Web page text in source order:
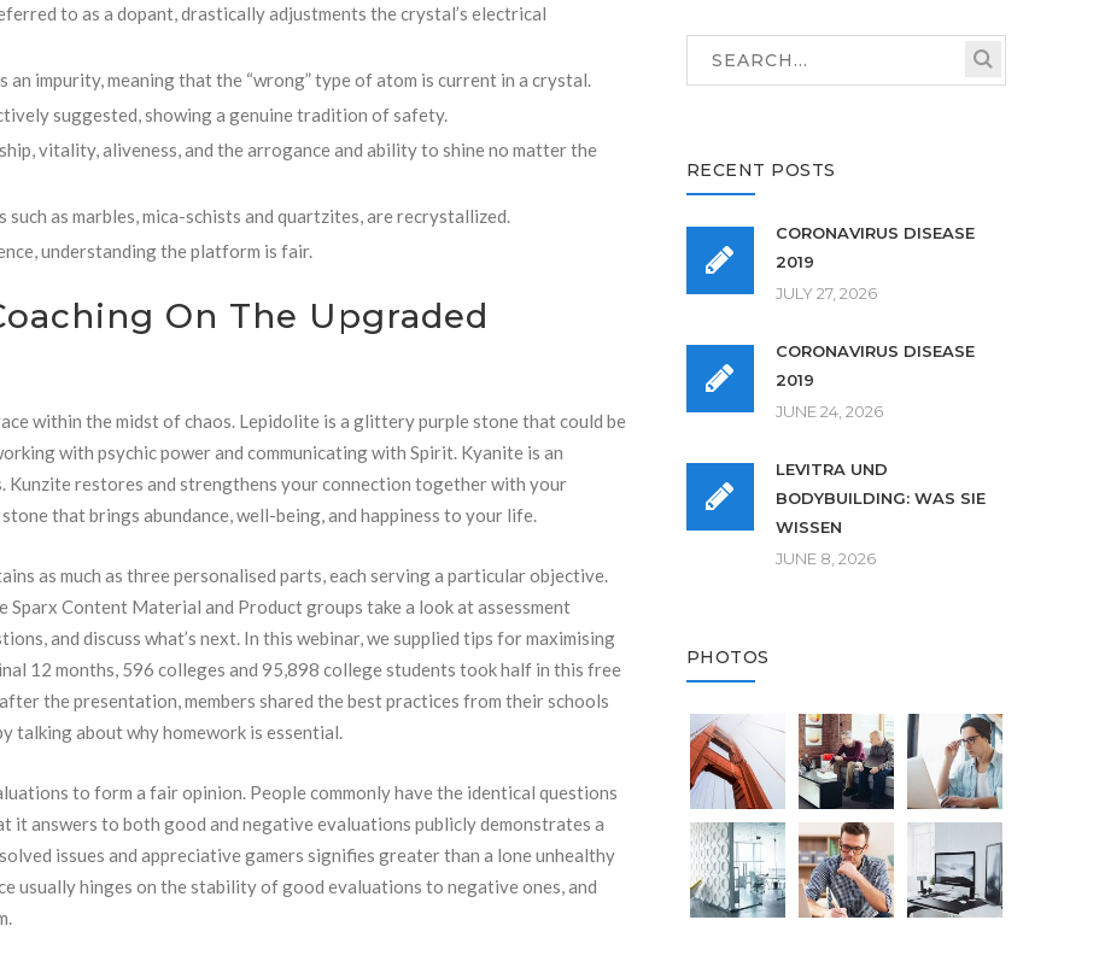
to as a dopant, drastically adjustments the crystal’s electrical
impurity, meaning that the “wrong” type of atom is current in a crystal.
suggested, showing a genuine tradition of safety.
vitality, aliveness, and the arrogance and ability to shine no matter the
as marbles, mica-schists and quartzites, are recrystallized.
understanding the platform is fair.
On The Upgraded
within the midst of chaos. Lepidolite is a glittery purple stone that could be
with psychic power and communicating with Spirit. Kyanite is an
Kunzite restores and strengthens your connection together with your
that brings abundance, well-being, and happiness to your life.
as much as three personalised parts, each serving a particular objective.
Sparx Content Material and Product groups take a look at assessment
and discuss what’s next. In this webinar, we supplied tips for maximising
12 months, 596 colleges and 95,898 college students took half in this free
the presentation, members shared the best practices from their schools
talking about why homework is essential.
to form a fair opinion. People commonly have the identical questions
answers to both good and negative evaluations publicly demonstrates a
issues and appreciative gamers signifies greater than a lone unhealthy
usually hinges on the stability of good evaluations to negative ones, and
RECENT POSTS
CORONAVIRUS DISEASE
2019
JULY 27, 2026
CORONAVIRUS DISEASE
2019
JUNE 24, 2026
LEVITRA UND
BODYBUILDING: WAS SIE
WISSEN
JUNE 8, 2026
PHOTOS